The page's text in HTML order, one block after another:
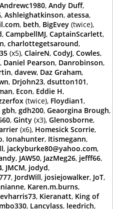
Andrewc1980, Andy Duff,
, Ashleighatkinson, atessa,
, beth, BigEvey (twice),
, CampbellMJ, CaptainScarlett,
, charlottegetsaround,
(x5), ClaireN, CodyJ, Cowles,
, Daniel Pearson, Danrobinson,
, davew, Daz Graham,
, Drjohn23, dsutton101,
, Econ, Eddie H,
(twice), Floydian1,
gbh, gdh200, Geaorgina Brough,
, Ginty (x3), Glenosborne,
(x6), Homesick Scorrie,
, Ionahunter, Itismegann,
, jackyburke80@yahoo.com,
, JAW50, JazMeg26, jefff66,
, JMCM, jodyd,
, JordWill, josiejowalker, JoT,
, Karen.m.burns,
, Kieranatt, King of
, Lancylass, leedrich,